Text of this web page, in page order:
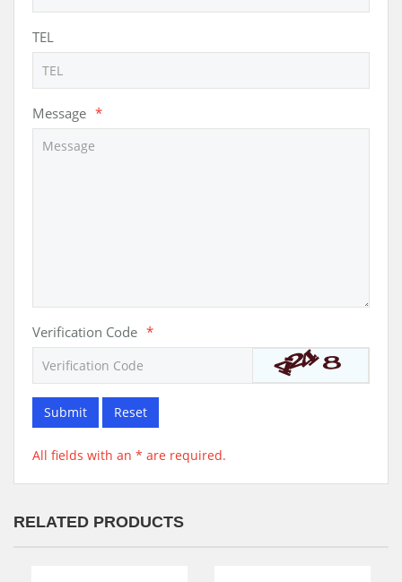
TEL
Message *
Verification Code *
Submit Reset
All fields with an * are required.
RELATED PRODUCTS